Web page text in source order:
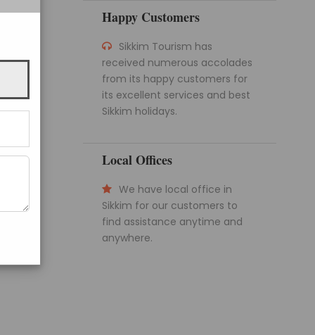
Happy Customers
Sikkim Tourism has
received numerous accolades
from its happy customers for
its excellent services and best
Sikkim holidays.
Local Offices
We have local office in
Sikkim for our customers to
find assistance anytime and
anywhere.